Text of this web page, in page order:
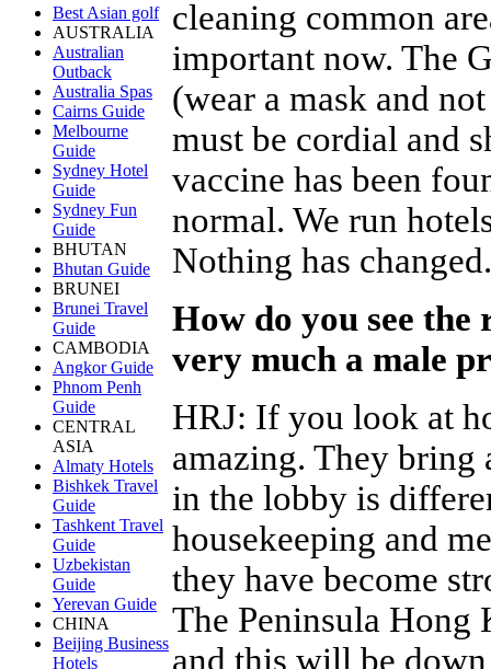
Best Asian golf
AUSTRALIA
Australian
Outback
Australia Spas
Cairns Guide
Melbourne
Guide
Sydney Hotel
Guide
Sydney Fun
Guide
BHUTAN
Bhutan Guide
BRUNEI
Brunei Travel
Guide
CAMBODIA
Angkor Guide
Phnom Penh
Guide
CENTRAL
ASIA
Almaty Hotels
Bishkek Travel
Guide
Tashkent Travel
Guide
Uzbekistan
Guide
Yerevan Guide
CHINA
Beijing Business
Hotels
cleaning common
important now. The
(wear a mask and
must be cordial and
vaccine has been
normal. We run
Nothing has changed.
How do you see the
very much a male
HRJ: If you look at
amazing. They bring
in the lobby is
housekeeping and
they have become
The Peninsula Hong
and this will be